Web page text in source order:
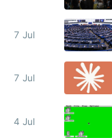
7 Jul
7 Jul
4 Jul